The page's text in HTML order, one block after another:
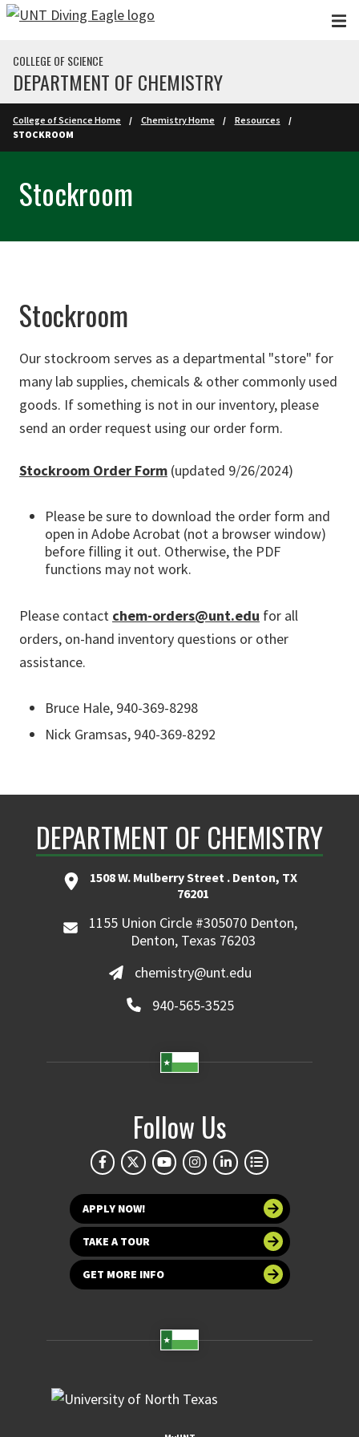
Skip to main content
COLLEGE OF SCIENCE
DEPARTMENT OF CHEMISTRY
College of Science Home Chemistry Home
Resources
STOCKROOM
Stockroom
Stockroom
Our stockroom serves as a departmental "store" for
many lab supplies, chemicals & other commonly used
goods. If something is not in our inventory, please
send an order request using our order form.
Stockroom Order Form (updated 9/26/2024)
Please be sure to download the order form and
open in Adobe Acrobat (not a browser window)
before filling it out. Otherwise, the PDF
functions may not work.
Please contact chem-orders@unt.edu for all
orders, on-hand inventory questions or other
assistance.
Bruce Hale, 940-369-8298
Nick Gramsas, 940-369-8292
DEPARTMENT OF CHEMISTRY
1508 W. Mulberry Street . Denton, TX
76201
1155 Union Circle #305070 Denton,
Denton, Texas 76203
chemistry@unt.edu
940-565-3525
Follow Us
APPLY NOW!
TAKE A TOUR
GET MORE INFO